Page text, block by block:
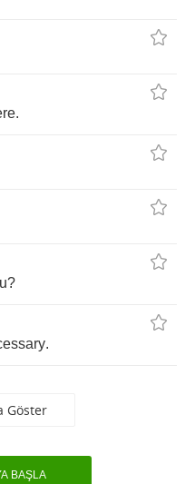
.
?
.
Göster
BAŞLA